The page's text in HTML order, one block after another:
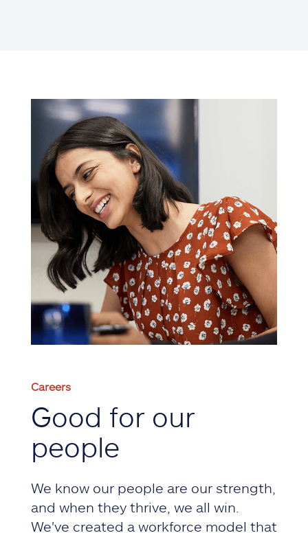
Careers
Good for our
people
We know our people are our strength,
and when they thrive, we all win.
We've created a workforce model that